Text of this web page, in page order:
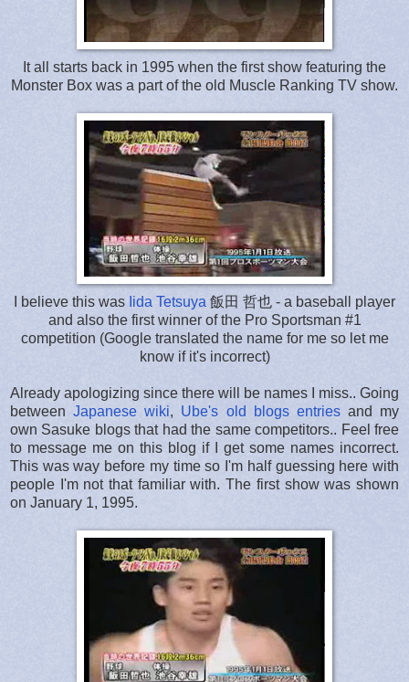
It all starts back in 1995 when the first show featuring the
Monster Box was a part of the old Muscle Ranking TV show.
I believe this was Iida Tetsuya 飯田 哲也 - a baseball player
and also the first winner of the Pro Sportsman #1
competition (Google translated the name for me so let me
know if it's incorrect)
Already apologizing since there will be names I miss.. Going
betweenJapanese wiki, Ube's old blogs entriesand my
own Sasuke blogs that had the same competitors.. Feel free
to message me on this blog if I get some names incorrect.
This was way before my time so I'm half guessing here with
people I'm not that familiar with. The first show was shown
on January 1, 1995.